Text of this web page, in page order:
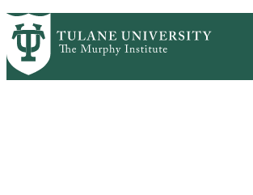
Skip
to
main
content
PrimaryRibbon
Navigation
ACADEMICS
NEWS & RESEARCH
EVENTS
PEOPLE